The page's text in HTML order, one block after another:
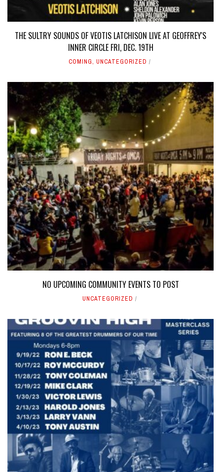
THE SULTRY SOUNDS OF VEOTIS LATCHISON LIVE AT GEOFFREY'S
INNER CIRCLE FRI, DEC. 19TH
COMING, UNCATEGORIZED
NO UPCOMING COMMUNITY EVENTS TO POST
UNCATEGORIZED